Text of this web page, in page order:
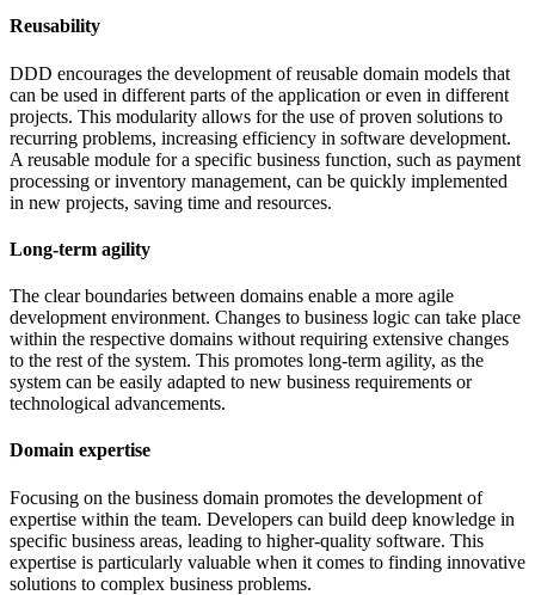
Reusability
DDD encourages the development of reusable domain models that
can be used in different parts of the application or even in different
projects. This modularity allows for the use of proven solutions to
recurring problems, increasing efficiency in software development.
A reusable module for a specific business function, such as payment
processing or inventory management, can be quickly implemented
in new projects, saving time and resources.
Long-term agility
The clear boundaries between domains enable a more agile
development environment. Changes to business logic can take place
within the respective domains without requiring extensive changes
to the rest of the system. This promotes long-term agility, as the
system can be easily adapted to new business requirements or
technological advancements.
Domain expertise
Focusing on the business domain promotes the development of
expertise within the team. Developers can build deep knowledge in
specific business areas, leading to higher-quality software. This
expertise is particularly valuable when it comes to finding innovative
solutions to complex business problems.